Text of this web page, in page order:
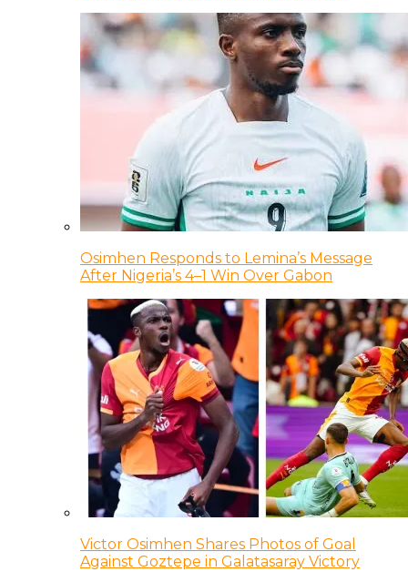
Osimhen Responds to Lemina’s Message
After Nigeria’s 4–1 Win Over Gabon
Victor Osimhen Shares Photos of Goal
Against Goztepe in Galatasaray Victory